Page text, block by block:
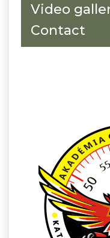
Video
Contact